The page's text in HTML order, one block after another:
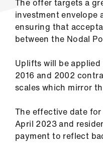
Latest
The offer targets a
investment envelope
ensuring that
between the Nodal
Uplifts will be
2016 and 2002
scales which mirror
The effective date
April 2023 and
payment to reflect